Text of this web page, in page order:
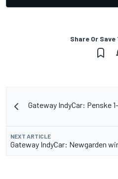
Share Or
Gateway IndyCar: Penske
NEXT ARTICLE
Gateway IndyCar: Newgarden